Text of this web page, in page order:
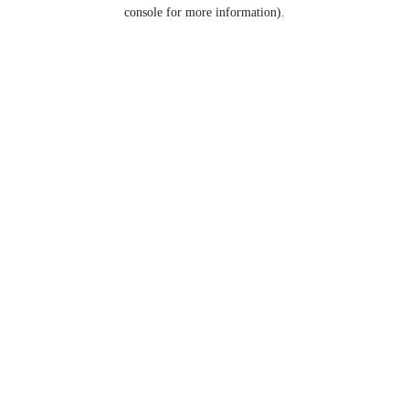
console for more information).